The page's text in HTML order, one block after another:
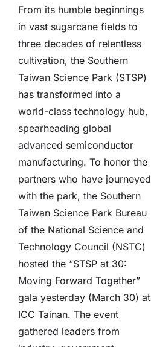
From its humble beginnings
in vast sugarcane fields to
three decades of relentless
cultivation, the Southern
Taiwan Science Park (STSP)
has transformed into a
world-class technology hub,
spearheading global
advanced semiconductor
manufacturing. To honor the
partners who have journeyed
with the park, the Southern
Taiwan Science Park Bureau
of the National Science and
Technology Council (NSTC)
hosted the “STSP at 30:
Moving Forward Together”
gala yesterday (March 30) at
ICC Tainan. The event
gathered leaders from